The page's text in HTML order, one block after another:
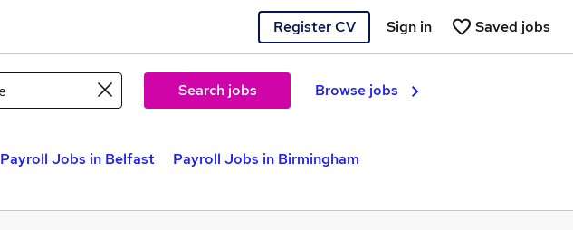
Register CV Saved jobs
Sign in
Search jobs Browse jobs
Payroll Jobs in Belfast
Payroll Jobs in Birmingham